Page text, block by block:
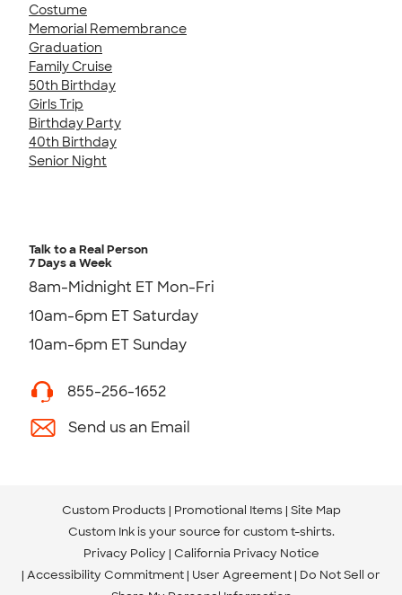
Costume
Memorial Remembrance
Graduation
Family Cruise
50th Birthday
Girls Trip
Birthday Party
40th Birthday
Senior Night
Talk to a Real Person
7 Days a Week
8am-Midnight ET Mon-Fri
10am-6pm ET Saturday
10am-6pm ET Sunday
855-256-1652
Send us an Email
Custom Products Promotional Items Site Map
Custom Ink is your source for custom t-shirts.
Privacy Policy California Privacy Notice
Accessibility Commitment User Agreement Do Not Sell or